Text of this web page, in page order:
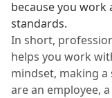
because you
standards.
In short,
helps you work
mindset, making
are an employee,